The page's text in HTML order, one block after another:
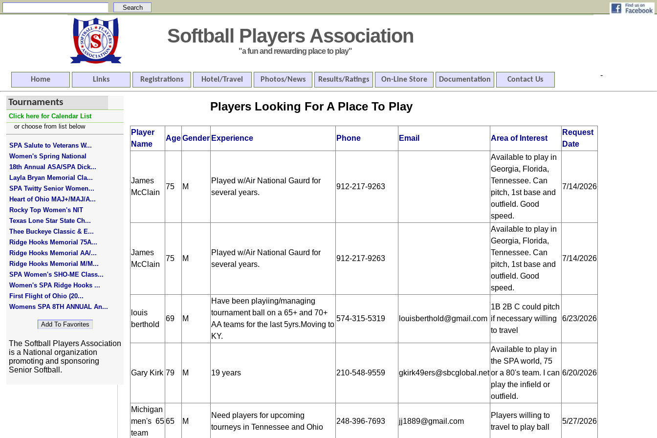
Softball Players Association
"a fun and rewarding place to play"
Home Links Registrations
-
Hotel/Travel Photos/News Results/Ratings On-Line Store Documentation Contact Us
Tournaments
Click here for Calendar List
or choose from list below
SPA Salute to Veterans W...
Women's Spring National
18th Annual ASA/SPA Dick...
Layla Bryan Memorial Cla...
SPA Twitty Senior Women...
Heart of Ohio MAJ+/MAJ/A...
Rocky Top Women's NIT
Texas Lone Star State Ch...
Thee Buckeye Classic & E...
Ridge Hooks Memorial 75A...
Ridge Hooks Memorial AA/...
Ridge Hooks Memorial M/M...
SPA Women's SHO-ME Class...
Women's SPA Ridge Hooks ...
First Flight of Ohio (20...
Womens SPA 8TH ANNUAL An...
The Softball Players Association
is a National organization
promoting and sponsoring
Senior Softball.
Players Looking For A Place To Play
Player
Name
AgeGender Experience Phone Email Area of Interest
Request
Date
James
McClain
75 M
Played w/Air National Gaurd for
several years.
912-217-9263
Available to play in
Georgia, Florida,
Tennessee. Can
pitch, 1st base and
outfield. Good
speed.
7/14/2026
James
McClain
75 M
Played w/Air National Gaurd for
several years.
912-217-9263
Available to play in
Georgia, Florida,
Tennessee. Can
pitch, 1st base and
outfield. Good
speed.
7/14/2026
louis
berthold
69 M
Have been playiing/managing
tournament ball on a 65+ and 70+
AA teams for the last 5yrs.Moving to
KY.
574-315-5319 louisberthold@gmail.com
1B 2B C could pitch
if necessary willing
to travel
6/23/2026
Gary Kirk 79 M 19 years 210-548-9559 gkirk49ers@sbcglobal.net
Available to play in
the SPA world, 75
or a 80's team. I can
play the infield or
outfield.
6/20/2026
Michigan
men's 65
team
65 M
Need players for upcoming
tourneys in Tennessee and Ohio
248-396-7693 jj1889@gmail.com
Players willing to
travel to play ball
5/27/2026